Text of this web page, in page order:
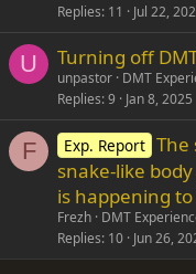
Replies 11 Jul 22,
U Turning off
unpastor DMT
Replies 9 Jan 8, 2025
F Exp. Report The
snake-like
is happening to
Frezh DMT
Replies 10 Jun 26,